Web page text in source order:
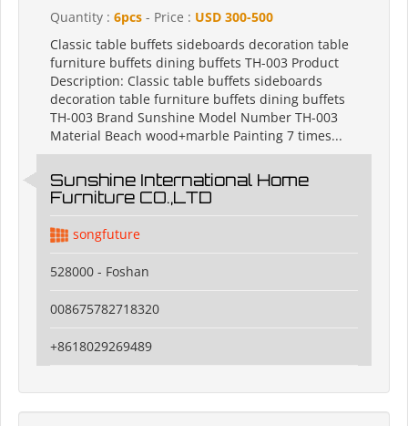
Quantity : 6pcs - Price : USD 300-500
Classic table buffets sideboards decoration table
furniture buffets dining buffets TH-003 Product
Description: Classic table buffets sideboards
decoration table furniture buffets dining buffets
TH-003 Brand Sunshine Model Number TH-003
Material Beach wood+marble Painting 7 times...
Sunshine International Home
Furniture CO.,LTD
songfuture
528000 - Foshan
008675782718320
+8618029269489